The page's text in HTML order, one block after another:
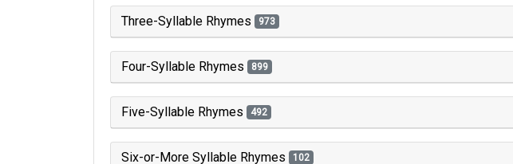
Three-Syllable Rhymes 973
Four-Syllable Rhymes 899
Five-Syllable Rhymes 492
Six-or-More Syllable Rhymes 102